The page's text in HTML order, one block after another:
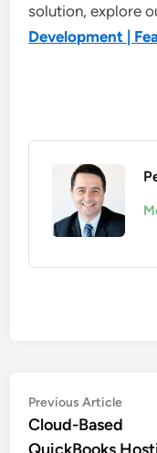
solution, explore
Development |
Post
navigation
Previous Article
article:
Cloud-Based